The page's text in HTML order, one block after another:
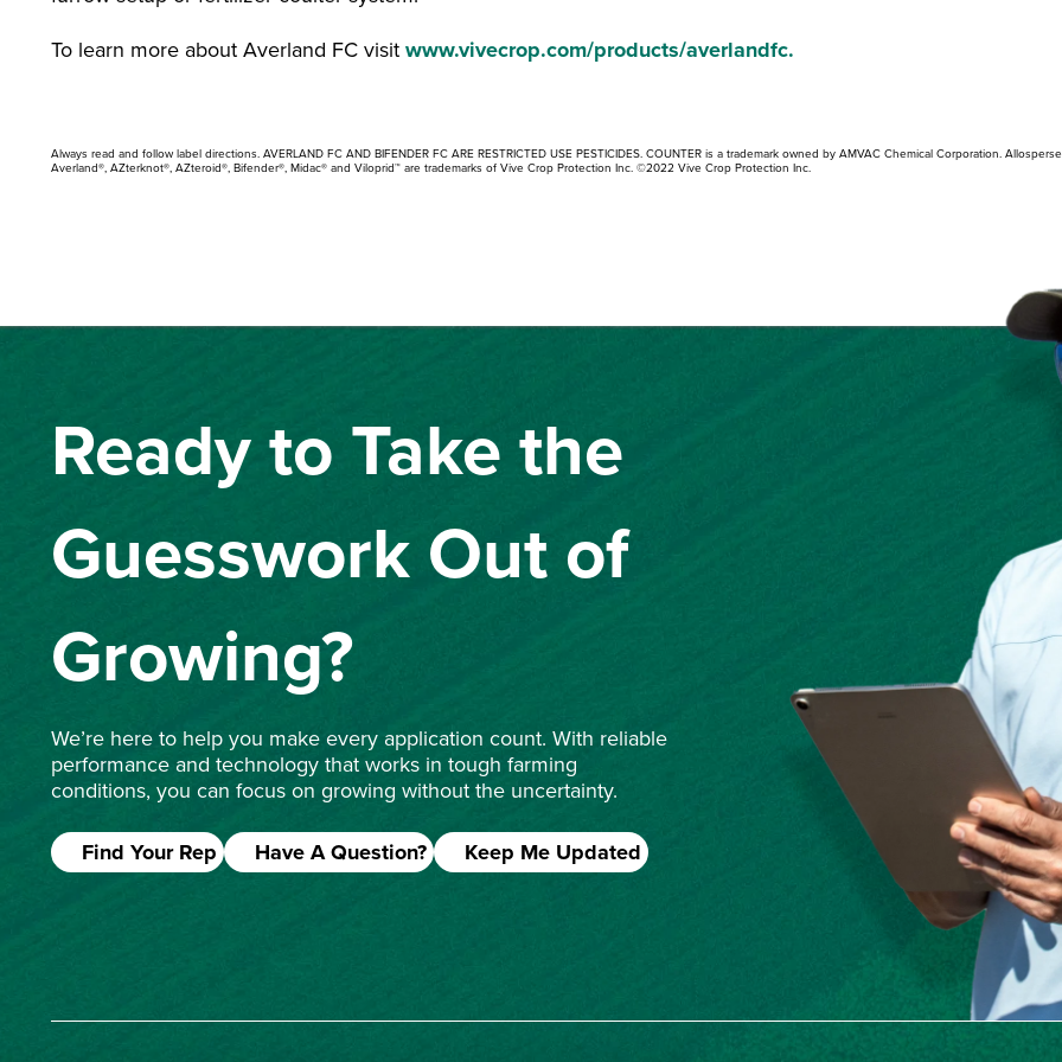
To learn more about Averland FC visitwww.vivecrop.com/products/averlandfc.
Always read and follow label directions. AVERLAND FC AND BIFENDER FC ARE RESTRICTED USE PESTICIDES. COUNTER is a trademark owned by AMVAC Chemical Corporation.
Averland®, AZterknot®, AZteroid®, Bifender®, Midac® and Viloprid™ are trademarks of Vive Crop Protection Inc. ©2022 Vive Crop Protection Inc.
Ready to Take the
Guesswork Out of
Growing?
We’re here to help you make every application count. With reliable
performance and technology that works in tough farming
conditions, you can focus on growing without the uncertainty.
Find Your Rep Have A Question? Keep Me Updated